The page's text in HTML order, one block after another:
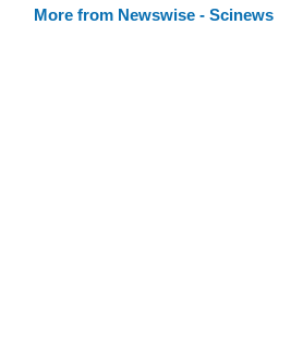
More from Newswise - Scinews